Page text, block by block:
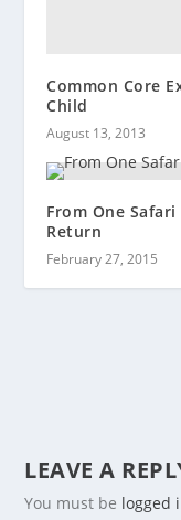
Common Core
Child
August 13, 2013
From One
Return
February 27, 2015
LEAVE A
You must be logged